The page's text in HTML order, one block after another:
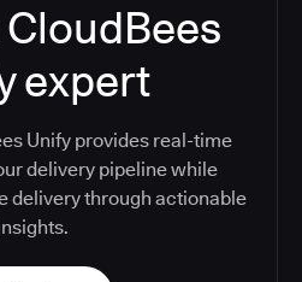
CloudBees
expert
Unify provides real-time
delivery pipeline while
delivery through actionable